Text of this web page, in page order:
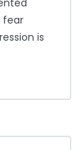
fear
is